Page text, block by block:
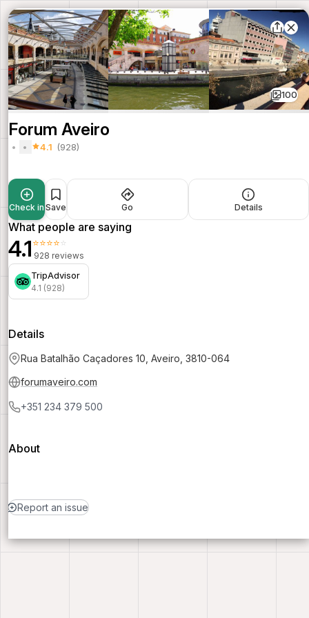
100
Forum Aveiro
4.1 (928)
Check in Save Go Details
What people are saying
4.1⭐⭐⭐⭐⭐
928 reviews
TripAdvisor
4.1 (928)
Details
Rua Batalhão Caçadores 10, Aveiro, 3810-064
forumaveiro.com
+351 234 379 500
About
Report an issue